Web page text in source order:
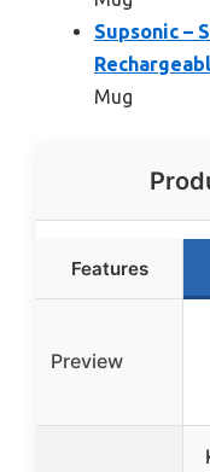
Supsonic –
Mug
Features
Preview